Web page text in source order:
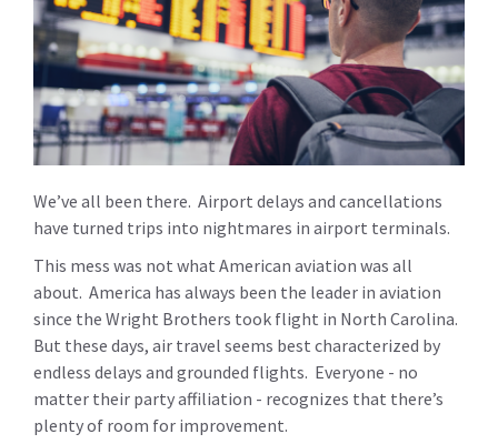
We’ve all been there. Airport delays and cancellations
have turned trips into nightmares in airport terminals.
This mess was not what American aviation was all
about. America has always been the leader in aviation
since the Wright Brothers took flight in North Carolina.
But these days, air travel seems best characterized by
endless delays and grounded flights. Everyone - no
matter their party affiliation - recognizes that there’s
plenty of room for improvement.